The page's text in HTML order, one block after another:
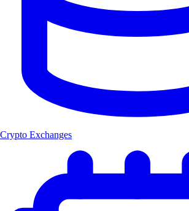
Crypto Exchanges